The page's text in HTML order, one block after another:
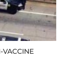
VACCINE